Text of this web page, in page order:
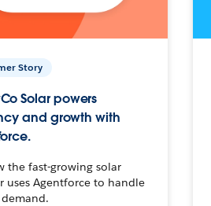
Story
Solar powers
and growth with
the fast-growing solar
uses Agentforce to handle